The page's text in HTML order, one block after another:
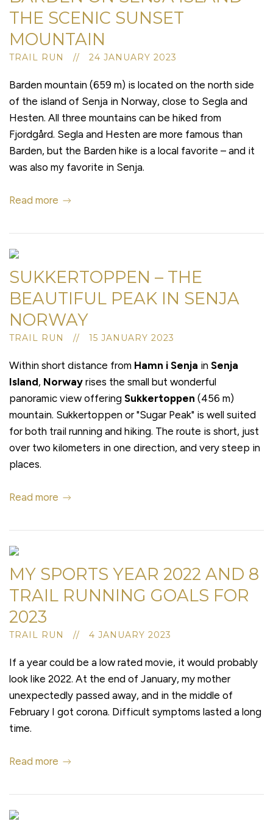
THE SCENIC SUNSET
MOUNTAIN
TRAIL RUN // 24 JANUARY 2023
Barden mountain (659 m) is located on the north side
of the island of Senja in Norway, close to Segla and
Hesten. All three mountains can be hiked from
Fjordgård. Segla and Hesten are more famous than
Barden, but the Barden hike is a local favorite – and it
was also my favorite in Senja.
Read more
SUKKERTOPPEN – THE
BEAUTIFUL PEAK IN SENJA
NORWAY
TRAIL RUN // 15 JANUARY 2023
Within short distance from Hamn i Senja in Senja
Island, Norway rises the small but wonderful
panoramic view offering Sukkertoppen (456 m)
mountain. Sukkertoppen or "Sugar Peak" is well suited
for both trail running and hiking. The route is short, just
over two kilometers in one direction, and very steep in
places.
Read more
MY SPORTS YEAR 2022 AND 8
TRAIL RUNNING GOALS FOR
2023
TRAIL RUN // 4 JANUARY 2023
If a year could be a low rated movie, it would probably
look like 2022. At the end of January, my mother
unexpectedly passed away, and in the middle of
February I got corona. Difficult symptoms lasted a long
time.
Read more